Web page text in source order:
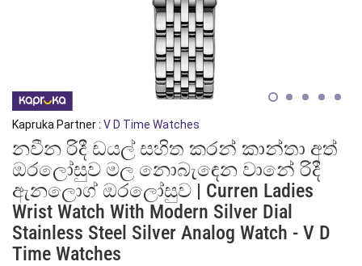
Kapruka Partner : V D Time Watches
නවීන රිදී ඩයල් සහිත කරන් කාන්තා අත්
ඔරලෝසුව මල නොබැඳෙන වානේ රිදී
ඇනලොග් ඔරලෝසුව | Curren Ladies
Wrist Watch With Modern Silver Dial
Stainless Steel Silver Analog Watch - V D
Time Watches